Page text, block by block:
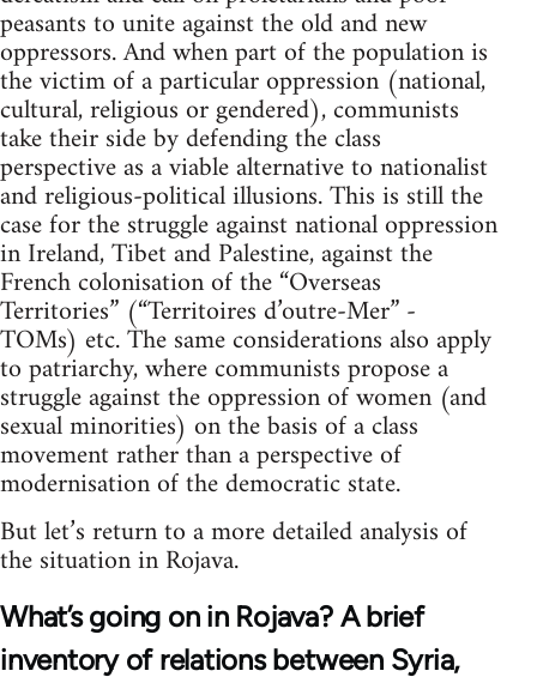
peasants to unite against the old and new
oppressors. And when part of the population is
the victim of a particular oppression (national,
cultural, religious or gendered), communists
take their side by defending the class
perspective as a viable alternative to nationalist
and religious-political illusions. This is still the
case for the struggle against national oppression
in Ireland, Tibet and Palestine, against the
French colonisation of the “Overseas
Territories” (“Territoires d’outre-Mer” -
TOMs) etc. The same considerations also apply
to patriarchy, where communists propose a
struggle against the oppression of women (and
sexual minorities) on the basis of a class
movement rather than a perspective of
modernisation of the democratic state.
But let’s return to a more detailed analysis of
the situation in Rojava.
What’s going on in Rojava? A brief
inventory of relations between Syria,